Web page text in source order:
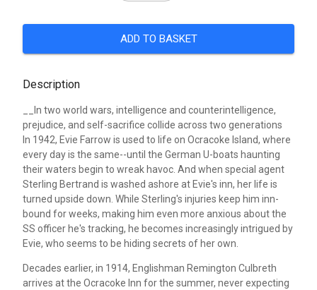
ADD TO BASKET
Description
__In two world wars, intelligence and counterintelligence,
prejudice, and self-sacrifice collide across two generations
In 1942, Evie Farrow is used to life on Ocracoke Island, where
every day is the same--until the German U-boats haunting
their waters begin to wreak havoc. And when special agent
Sterling Bertrand is washed ashore at Evie's inn, her life is
turned upside down. While Sterling's injuries keep him inn-
bound for weeks, making him even more anxious about the
SS officer he's tracking, he becomes increasingly intrigued by
Evie, who seems to be hiding secrets of her own.
Decades earlier, in 1914, Englishman Remington Culbreth
arrives at the Ocracoke Inn for the summer, never expecting